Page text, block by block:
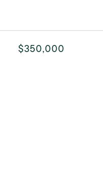
$350,000